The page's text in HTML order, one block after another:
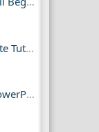
PowerPoint 2016 Complete Tutorial Guide
4K Screen Recording in PowerPoint Guide